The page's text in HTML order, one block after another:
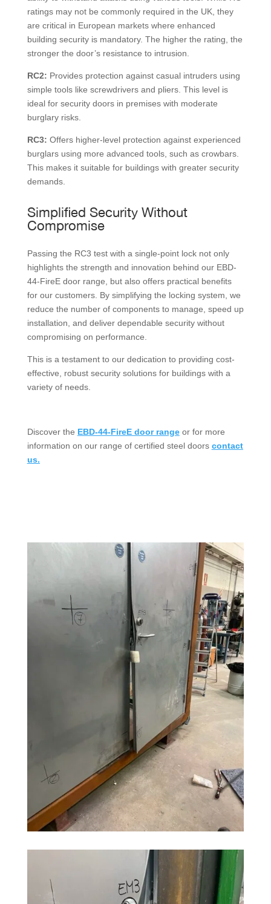
ratings may not be commonly required in the UK, they
are critical in European markets where enhanced
building security is mandatory. The higher the rating, the
stronger the door’s resistance to intrusion.
RC2: Provides protection against casual intruders using
simple tools like screwdrivers and pliers. This level is
ideal for security doors in premises with moderate
burglary risks.
RC3: Offers higher-level protection against experienced
burglars using more advanced tools, such as crowbars.
This makes it suitable for buildings with greater security
demands.
Simplified Security Without
Compromise
Passing the RC3 test with a single-point lock not only
highlights the strength and innovation behind our EBD-
44-FireE door range, but also offers practical benefits
for our customers. By simplifying the locking system, we
reduce the number of components to manage, speed up
installation, and deliver dependable security without
compromising on performance.
This is a testament to our dedication to providing cost-
effective, robust security solutions for buildings with a
variety of needs.
Discover the EBD-44-FireE door rangeor for more
information on our range of certified steel doors contact
us.